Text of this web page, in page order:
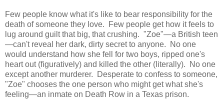
Few people know what it's like to bear responsibility for the
death of someone they love. Few people get how it feels to
lug around guilt that big, that crushing. "Zoe"—a British teen
—can't reveal her dark, dirty secret to anyone. No one
would understand how she fell for two boys, ripped one's
heart out (figuratively) and killed the other (literally). No one
except another murderer. Desperate to confess to someone,
"Zoe" chooses the one person who might get what she's
feeling—an inmate on Death Row in a Texas prison.